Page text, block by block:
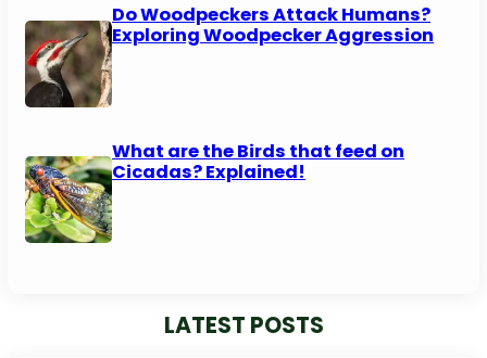
Do Woodpeckers Attack Humans?
Exploring Woodpecker Aggression
What are the Birds that feed on
Cicadas? Explained!
LATEST POSTS